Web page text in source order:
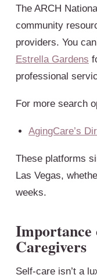
The ARCH
community
providers. You
Estrella Gardens
professional
For more search
AgingCare’s
These platforms
Las Vegas,
weeks.
Caregivers
Self-care isn’t a